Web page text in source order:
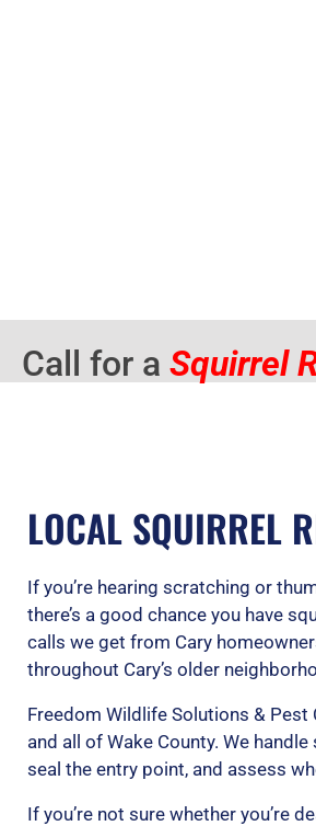
Call for a Squirrel
LOCAL SQUIRREL
If you’re hearing scratching or
there’s a good chance you have
calls we get from Cary
throughout Cary’s older
Freedom Wildlife Solutions &
and all of Wake County. We
seal the entry point, and assess
If you’re not sure whether you’re